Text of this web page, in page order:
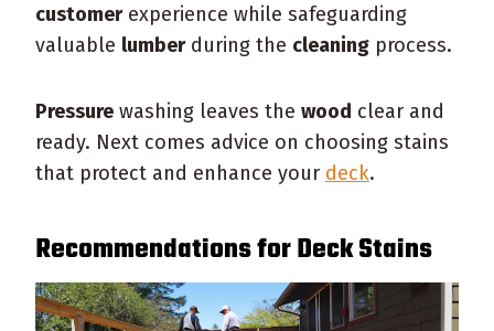
customerexperience while safeguarding
valuable lumberduring the cleaning process.
Pressure washing leaves the wood clear and
ready. Next comes advice on choosing stains
that protect and enhance your deck.
Recommendations forDeckStains